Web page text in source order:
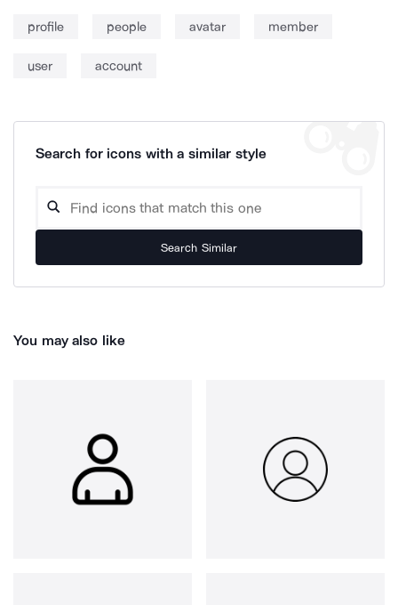
profile people avatar member
user account
Search for icons with a similar style
Search Similar
You may also like